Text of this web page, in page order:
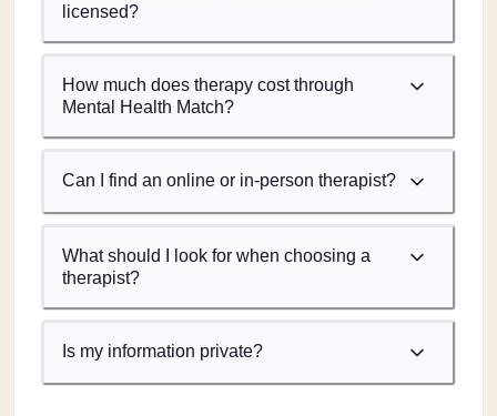
licensed?
How much does therapy cost through
Mental Health Match?
Can I find an online or in-person therapist?
What should I look for when choosing a
therapist?
Is my information private?